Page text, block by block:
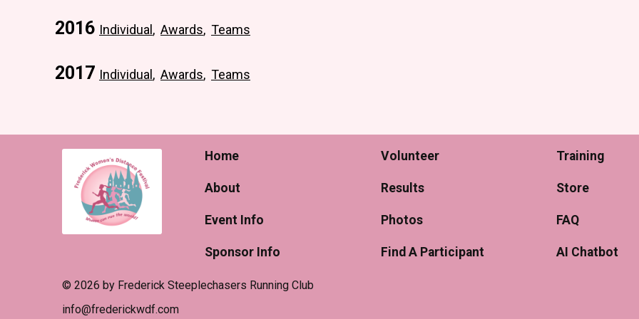
2016 Individual, Awards, Teams
2017 Individual, Awards, Teams
Home
About
Event Info
Sponsor Info
Volunteer
Results
Photos
Find A Participant
Training
Store
FAQ
AI Chatbot
© 2026 by Frederick Steeplechasers Running Club
​info@frederickwdf.com